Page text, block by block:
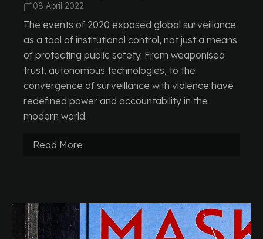
08 April 2022
The events of 2020 exposed global surveillance
as a tool of institutional control, not just a means
of protecting public safety. From weaponised
trust, autonomous technologies, to the
convergence of surveillance with violence have
redefined power and accountability in the
modern world.
Read More